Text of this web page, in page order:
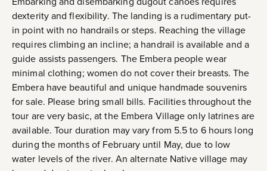
dexterity and flexibility. The landing is a rudimentary put-
in point with no handrails or steps. Reaching the village
requires climbing an incline; a handrail is available and a
guide assists passengers. The Embera people wear
minimal clothing; women do not cover their breasts. The
Embera have beautiful and unique handmade souvenirs
for sale. Please bring small bills. Facilities throughout the
tour are very basic, at the Embera Village only latrines are
available. Tour duration may vary from 5.5 to 6 hours long
during the months of February until May, due to low
water levels of the river. An alternate Native village may